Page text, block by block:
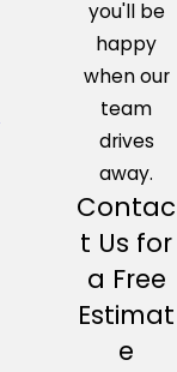
you'll be
happy
when our
team
drives
away.
Contac
t Us for
a Free
Estimat
e